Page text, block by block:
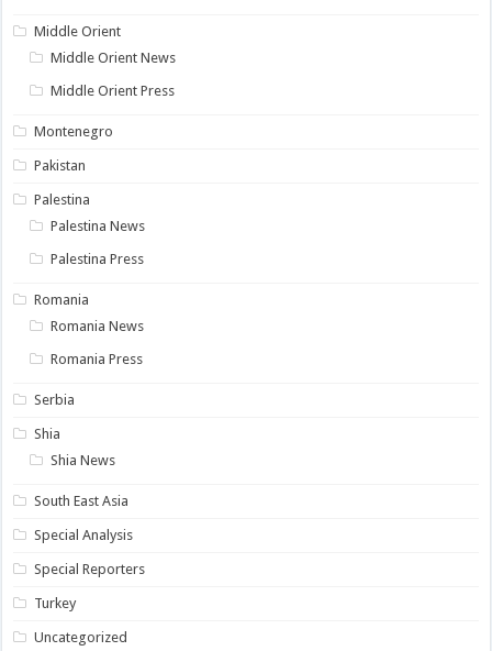
Middle Orient
Middle Orient News
Middle Orient Press
Montenegro
Pakistan
Palestina
Palestina News
Palestina Press
Romania
Romania News
Romania Press
Serbia
Shia
Shia News
South East Asia
Special Analysis
Special Reporters
Turkey
Uncategorized